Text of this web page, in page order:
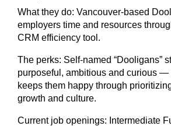
What they do: Vancouver-based
employers time and resources
CRM efficiency tool.
The perks: Self-named “Dooligans”
purposeful, ambitious and curious —
keeps them happy through
growth and culture.
Current job openings: Intermediate